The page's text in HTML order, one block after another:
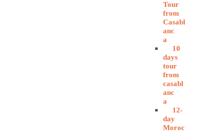
Tour
from
Casabl
anc
a
10
days
tour
from
casabl
anc
a
12-
day
Moroc